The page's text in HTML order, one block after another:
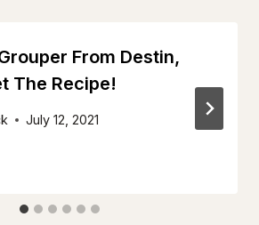
From Destin,
The Recipe!
July 12, 2021